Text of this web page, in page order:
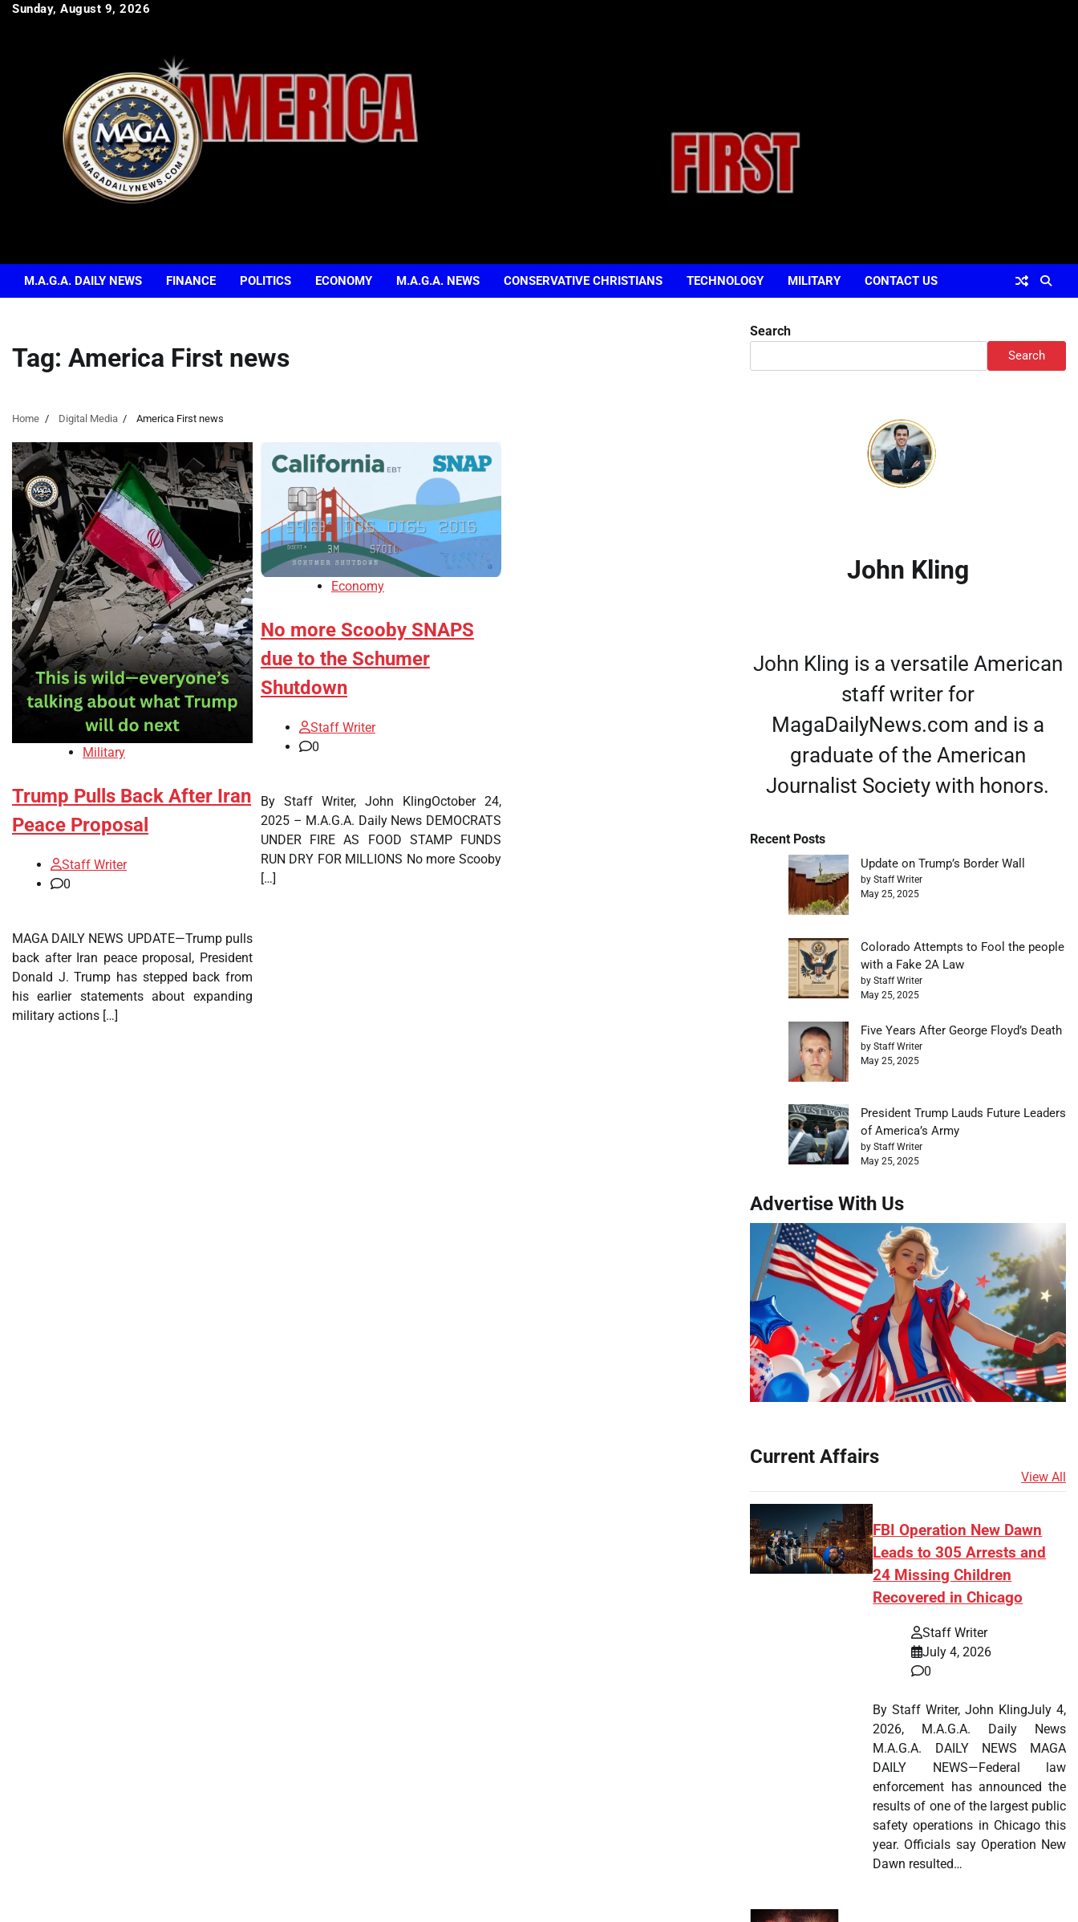
SkipSunday, August 9, 2026
M.A.G.A. DAILY NEWS FINANCE POLITICS ECONOMY M.A.G.A. NEWS CONSERVATIVE CHRISTIANS TECHNOLOGY MILITARY CONTACT US
Tag: America First news
Home Digital Media America First news
Military
Trump Pulls Back After Iran
Peace Proposal
Staff Writer
0
MAGA DAILY NEWS UPDATE—Trump pulls
back after Iran peace proposal, President
Donald J. Trump has stepped back from
his earlier statements about expanding
military actions […]
Economy
No more Scooby SNAPS
due to the Schumer
Shutdown
Staff Writer
0
By Staff Writer, John KlingOctober 24,
2025 – M.A.G.A. Daily News DEMOCRATS
UNDER FIRE AS FOOD STAMP FUNDS
RUN DRY FOR MILLIONS No more Scooby
[…]
Search
Search
John Kling
John Kling is a versatile American
staff writer for
MagaDailyNews.com and is a
graduate of the American
Journalist Society with honors.
Recent Posts
Update on Trump’s Border Wall
by Staff Writer
May 25, 2025
Colorado Attempts to Fool the people
with a Fake 2A Law
by Staff Writer
May 25, 2025
Five Years After George Floyd’s Death
by Staff Writer
May 25, 2025
President Trump Lauds Future Leaders
of America’s Army
by Staff Writer
May 25, 2025
Advertise With Us
Current Affairs
View All
FBI Operation New Dawn
Leads to 305 Arrests and
24 Missing Children
Recovered in Chicago
Staff Writer
July 4, 2026
0
By Staff Writer, John KlingJuly 4,
2026, M.A.G.A. Daily News
M.A.G.A. DAILY NEWS MAGA
DAILY NEWS—Federal law
enforcement has announced the
results of one of the largest public
safety operations in Chicago this
year. Officials say Operation New
Dawn resulted…